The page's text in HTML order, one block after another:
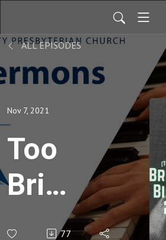
ALL EPISODES
Nov 7, 2021
Too
Brief
Bios77